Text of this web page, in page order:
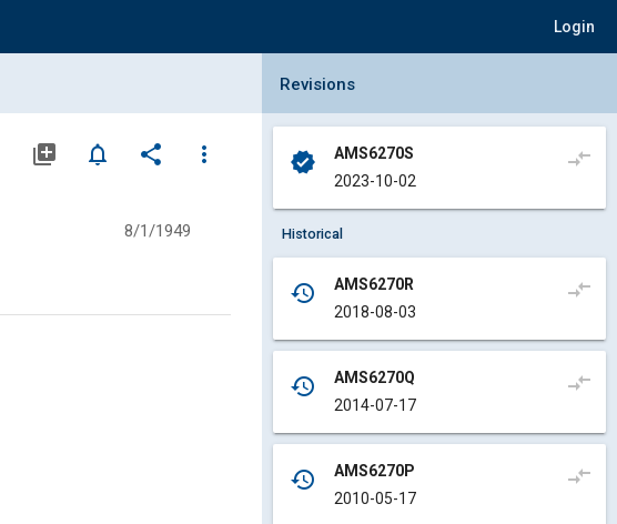
Login
library_add notifications_none share
more_vert
8/1/1949
Collapse Revisions Panel
Revisions
verified
AMS6270S
2023-10-02
compare_arrows
Historical
history
AMS6270R
2018-08-03
compare_arrows
history
AMS6270Q
2014-07-17
compare_arrows
history
AMS6270P
2010-05-17
compare_arrows